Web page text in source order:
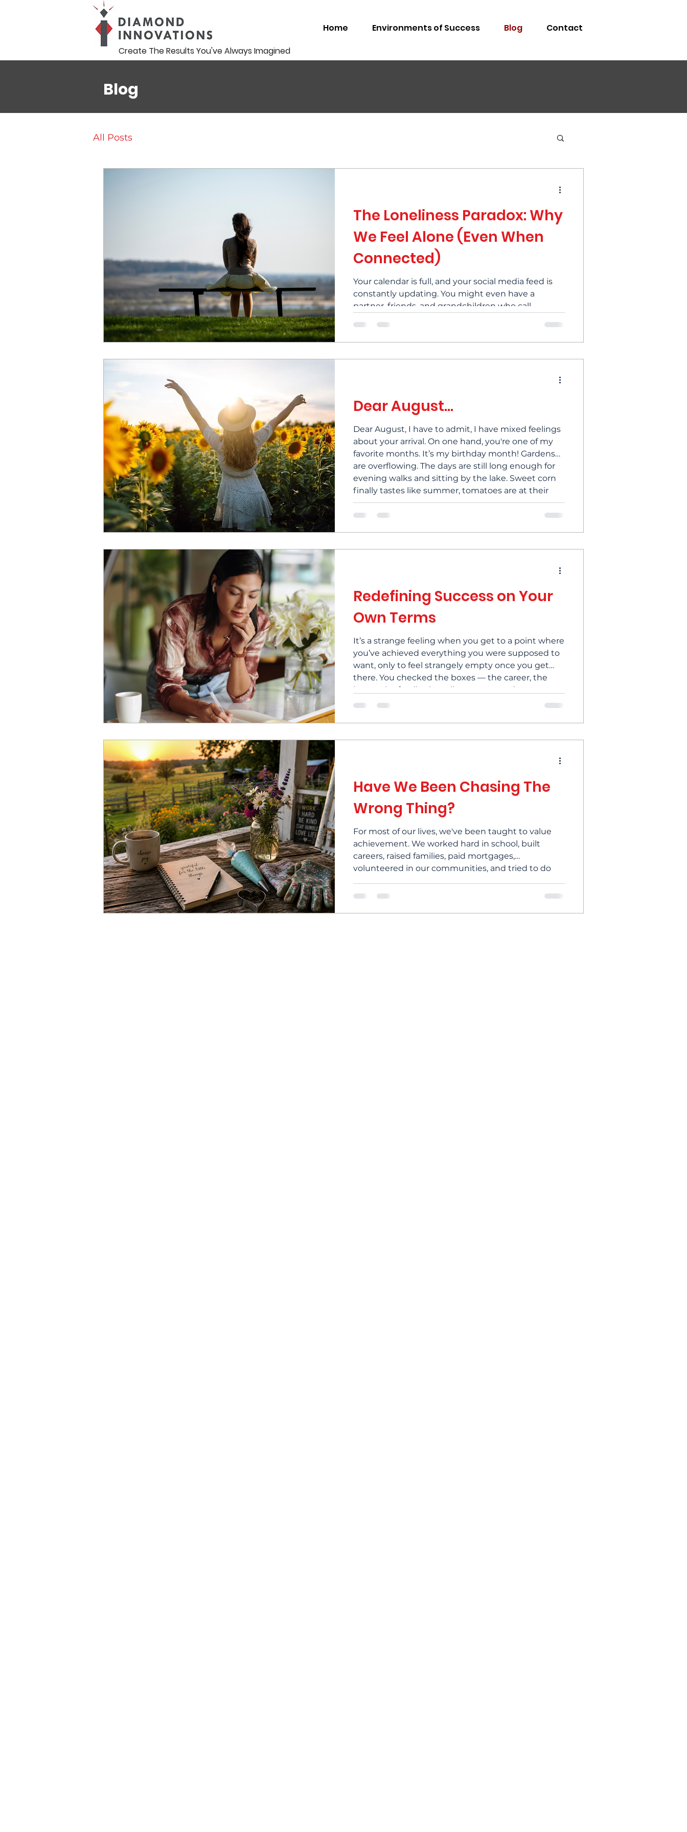
Home Environments of Success Blog
Contact
Create The Results You've Always Imagined
Blog
All Posts
The Loneliness Paradox: Why
We Feel Alone (Even When
Connected)
Your calendar is full, and your social media feed is
constantly updating. You might even have a
partner, friends, and grandchildren who call
loneliness settles in anyway. Feeling isolated
despite being surrounded by people is something
Dear August...
Dear August, I have to admit, I have mixed feelings
about your arrival. On one hand, you're one of my
favorite months. It’s my birthday month! Gardens
are overflowing. The days are still long enough for
evening walks and sitting by the lake. Sweet corn
finally tastes like summer, tomatoes are at their
best, and there's something magical about the
golden light that seems to settle over everything.
Redefining Success on Your
Own Terms
It’s a strange feeling when you get to a point where
you’ve achieved everything you were supposed to
want, only to feel strangely empty once you get
there. You checked the boxes — the career, the
home, the family, the milestones — and yet
fulfillment didn't arrive the way you expected. If
of success have you actually been chasing? For
many women over 50, redefining success has
Have We Been Chasing The
Wrong Thing?
For most of our lives, we've been taught to value
achievement. We worked hard in school, built
careers, raised families, paid mortgages,
volunteered in our communities, and tried to do
We set goals, reached them, and then moved on to